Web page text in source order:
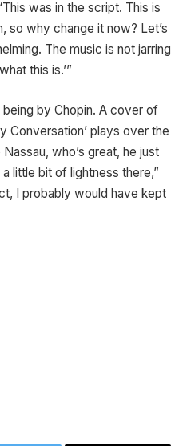
was in the script. This is
so why change it now? Let’s
The music is not jarring
this is.’”
by Chopin. A cover of
Conversation’ plays over the
who’s great, he just
little bit of lightness there,”
I probably would have kept